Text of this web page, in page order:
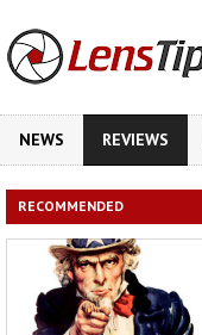
NEWS REVIEWS
RECOMMENDED